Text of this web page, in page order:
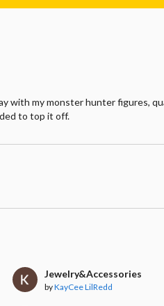
with my monster hunter figures,
to top it off.
Jewelry&Accessories
byKayCee LilRedd